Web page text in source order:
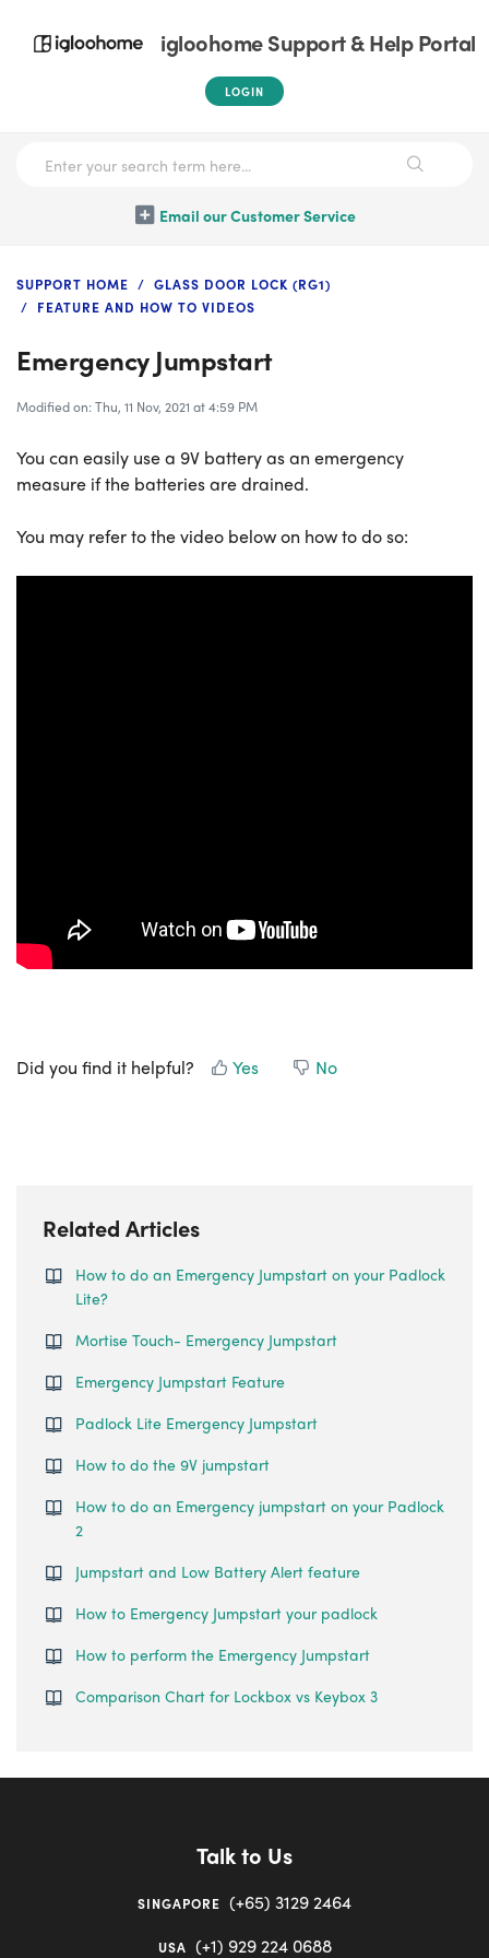
igloohome Support & Help Portal
LOGIN
Email our Customer Service
SUPPORT HOME
GLASS DOOR LOCK (RG1)
FEATURE AND HOW TO VIDEOS
Emergency Jumpstart
Modified on: Thu, 11 Nov, 2021 at 4:59 PM
You can easily use a 9V battery as an emergency
measure if the batteries are drained.
You may refer to the video below on how to do so:
Did you find it helpful? Yes No
Related Articles
How to do an Emergency Jumpstart on your Padlock
Lite?
Mortise Touch- Emergency Jumpstart
Emergency Jumpstart Feature
Padlock Lite Emergency Jumpstart
How to do the 9V jumpstart
How to do an Emergency jumpstart on your Padlock
2
Jumpstart and Low Battery Alert feature
How to Emergency Jumpstart your padlock
How to perform the Emergency Jumpstart
Comparison Chart for Lockbox vs Keybox 3
Talk to Us
SINGAPORE (+65) 3129 2464
USA (+1) 929 224 0688